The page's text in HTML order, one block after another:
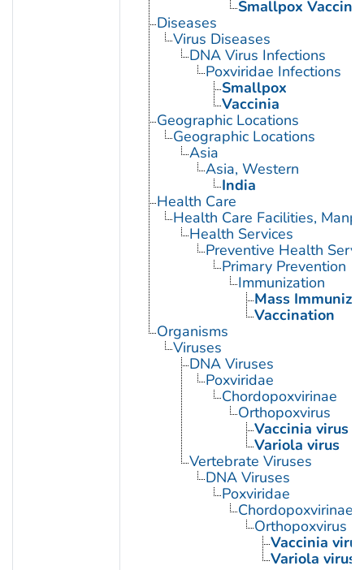
Smallpox Vaccine
Diseases
Virus Diseases
DNA Virus Infections
Poxviridae Infections
Smallpox
Vaccinia
Geographic Locations
Geographic Locations
Asia
Asia, Western
India
Health Care
Health Care Facilities,
Health Services
Preventive Health
Primary Prevention
Immunization
Mass
Vaccination
Organisms
Viruses
DNA Viruses
Poxviridae
Chordopoxvirinae
Orthopoxvirus
Vaccinia virus
Variola virus
Vertebrate Viruses
DNA Viruses
Poxviridae
Chordopoxvirinae
Orthopoxvirus
Vaccinia virus
Variola virus